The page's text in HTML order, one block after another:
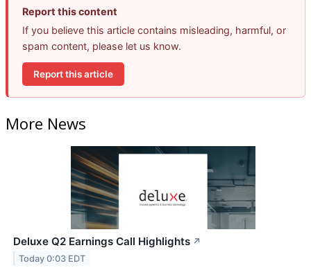
Report this content
If you believe this article contains misleading, harmful, or
spam content, please let us know.
Report this article
More News
Deluxe Q2 Earnings Call Highlights ↗
Today 0:03 EDT